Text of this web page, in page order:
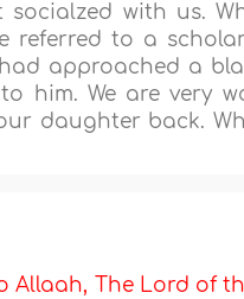
with us.
referred to a
approached a
him. We are very
daughter back.
Allaah, The Lord of